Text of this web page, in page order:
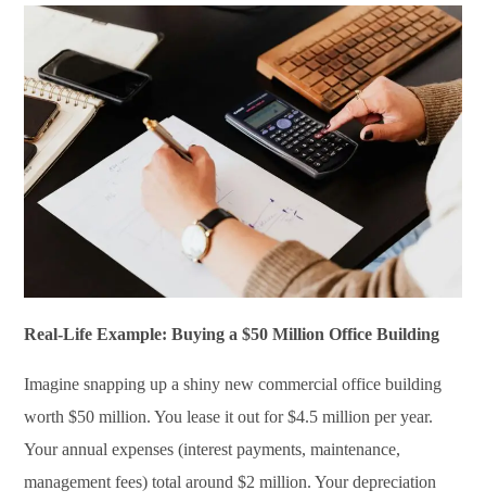
Real-Life Example: Buying a $50 Million Office Building
Imagine snapping up a shiny new commercial office building
worth $50 million. You lease it out for $4.5 million per year.
Your annual expenses (interest payments, maintenance,
management fees) total around $2 million. Your depreciation